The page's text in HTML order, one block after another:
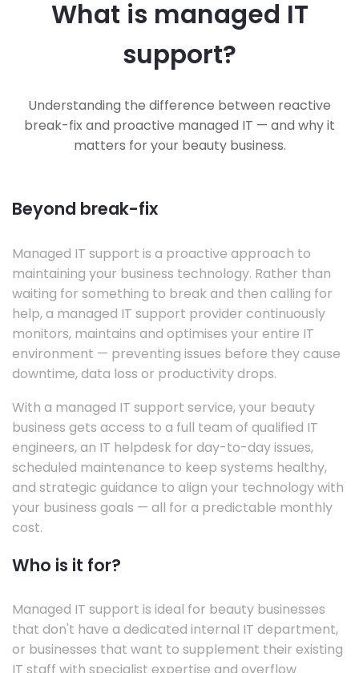
What is managed IT
support?
Understanding the difference between reactive
break-fix and proactive managed IT — and why it
matters for your beauty business.
Beyond break-fix
Managed IT support is a proactive approach to
maintaining your business technology. Rather than
waiting for something to break and then calling for
help, a managed IT support provider continuously
monitors, maintains and optimises your entire IT
environment — preventing issues before they cause
downtime, data loss or productivity drops.
With a managed IT support service, your beauty
business gets access to a full team of qualified IT
engineers, an IT helpdesk for day-to-day issues,
scheduled maintenance to keep systems healthy,
and strategic guidance to align your technology with
your business goals — all for a predictable monthly
cost.
Who is it for?
Managed IT support is ideal for beauty businesses
that don't have a dedicated internal IT department,
or businesses that want to supplement their existing
IT staff with specialist expertise and overflow